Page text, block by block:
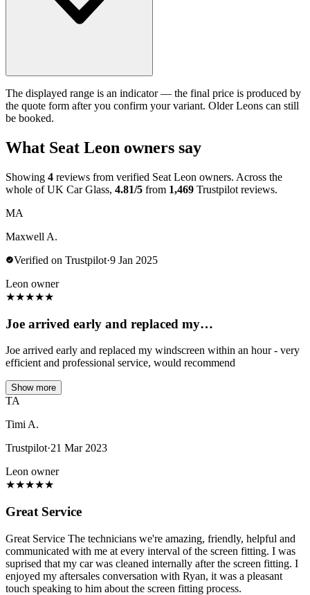
The displayed range is an indicator — the final price is produced by
the quote form after you confirm your variant. Older Leons can still
be booked.
What Seat Leon owners say
Showing 4 reviews from verified Seat Leon owners. Across the
whole of UK Car Glass, 4.81/5 from 1,469 Trustpilot reviews.
MA
Maxwell A.
Verified on Trustpilot·9 Jan 2025
Leon owner
★★★★★
Joe arrived early and replaced my…
Joe arrived early and replaced my windscreen within an hour - very
efficient and professional service, would recommend
Show more
TA
Timi A.
Trustpilot·21 Mar 2023
Leon owner
★★★★★
Great Service
Great Service The technicians we're amazing, friendly, helpful and
communicated with me at every interval of the screen fitting. I was
suprised that my car was cleaned internally after the screen fitting. I
enjoyed my aftersales conversation with Ryan, it was a pleasant
touch speaking to him about the screen fitting process.